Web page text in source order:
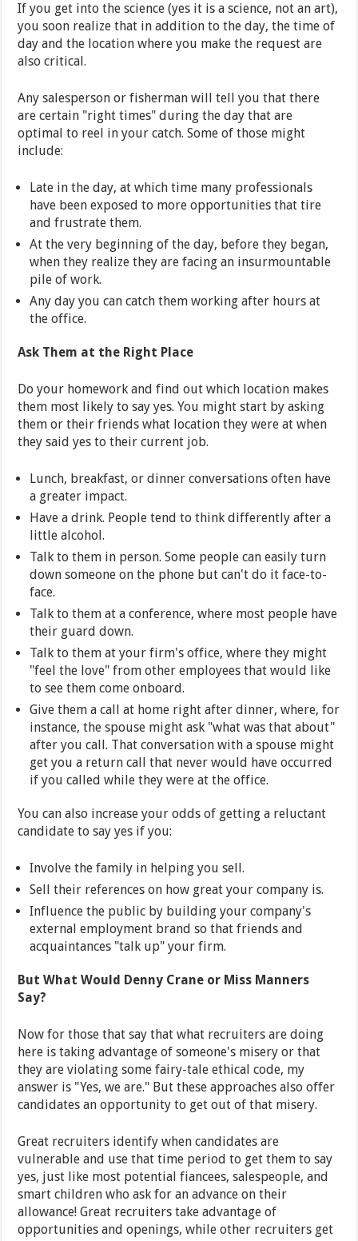
If you get into the science (yes it is a science, not an art),
you soon realize that in addition to the day, the time of
day and the location where you make the request are
also critical.
Any salesperson or fisherman will tell you that there
are certain "right times" during the day that are
optimal to reel in your catch. Some of those might
include:
Late in the day, at which time many professionals
have been exposed to more opportunities that tire
and frustrate them.
At the very beginning of the day, before they began,
when they realize they are facing an insurmountable
pile of work.
Any day you can catch them working after hours at
the office.
Ask Them at the Right Place
Do your homework and find out which location makes
them most likely to say yes. You might start by asking
them or their friends what location they were at when
they said yes to their current job.
Lunch, breakfast, or dinner conversations often have
a greater impact.
Have a drink. People tend to think differently after a
little alcohol.
Talk to them in person. Some people can easily turn
down someone on the phone but can't do it face-to-
face.
Talk to them at a conference, where most people have
their guard down.
Talk to them at your firm's office, where they might
"feel the love" from other employees that would like
to see them come onboard.
Give them a call at home right after dinner, where, for
instance, the spouse might ask "what was that about"
after you call. That conversation with a spouse might
get you a return call that never would have occurred
if you called while they were at the office.
You can also increase your odds of getting a reluctant
candidate to say yes if you:
Involve the family in helping you sell.
Sell their references on how great your company is.
Influence the public by building your company's
external employment brand so that friends and
acquaintances "talk up" your firm.
But What Would Denny Crane or Miss Manners
Say?
Now for those that say that what recruiters are doing
here is taking advantage of someone's misery or that
they are violating some fairy-tale ethical code, my
answer is "Yes, we are." But these approaches also offer
candidates an opportunity to get out of that misery.
Great recruiters identify when candidates are
vulnerable and use that time period to get them to say
yes, just like most potential fiancees, salespeople, and
smart children who ask for an advance on their
allowance! Great recruiters take advantage of
opportunities and openings, while other recruiters get